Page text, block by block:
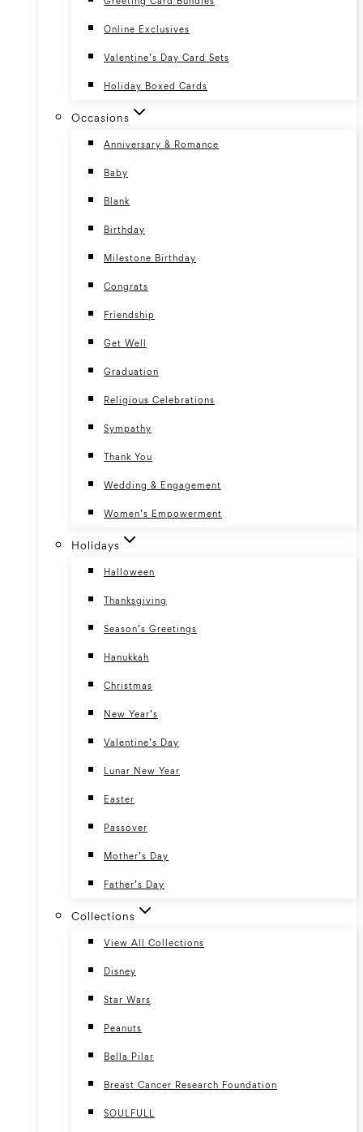
Online Exclusives
Valentine’s Day Card Sets
Holiday Boxed Cards
Occasions
Anniversary & Romance
Baby
Blank
Birthday
Milestone Birthday
Congrats
Friendship
Get Well
Graduation
Religious Celebrations
Sympathy
Thank You
Wedding & Engagement
Women’s Empowerment
Holidays
Halloween
Thanksgiving
Season’s Greetings
Hanukkah
Christmas
New Year’s
Valentine’s Day
Lunar New Year
Easter
Passover
Mother’s Day
Father’s Day
Collections
View All Collections
Disney
Star Wars
Peanuts
Bella Pilar
Breast Cancer Research Foundation
SOULFULL